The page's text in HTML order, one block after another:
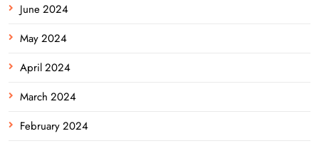
June 2024
May 2024
April 2024
March 2024
February 2024